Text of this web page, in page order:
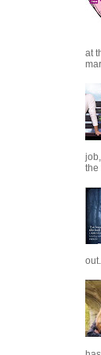
at
the